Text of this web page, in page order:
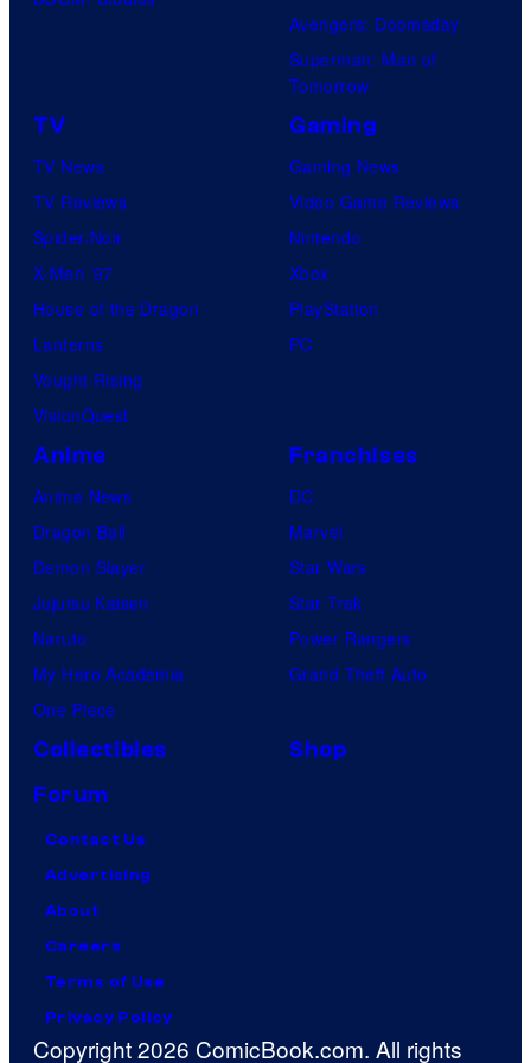
Avengers: Doomsday
Superman: Man of
Tomorrow
TV
TV News
TV Reviews
Spider-Noir
X-Men ’97
House of the Dragon
Lanterns
Vought Rising
VisionQuest
Gaming
Gaming News
Video Game Reviews
Nintendo
Xbox
PlayStation
PC
Anime
Anime News
Dragon Ball
Demon Slayer
Jujutsu Kaisen
Naruto
My Hero Academia
One Piece
Franchises
DC
Marvel
Star Wars
Star Trek
Power Rangers
Grand Theft Auto
Collectibles
Shop
Forum
Contact Us
Advertising
About
Careers
Terms of Use
Privacy Policy
Copyright 2026 ComicBook.com. All rights